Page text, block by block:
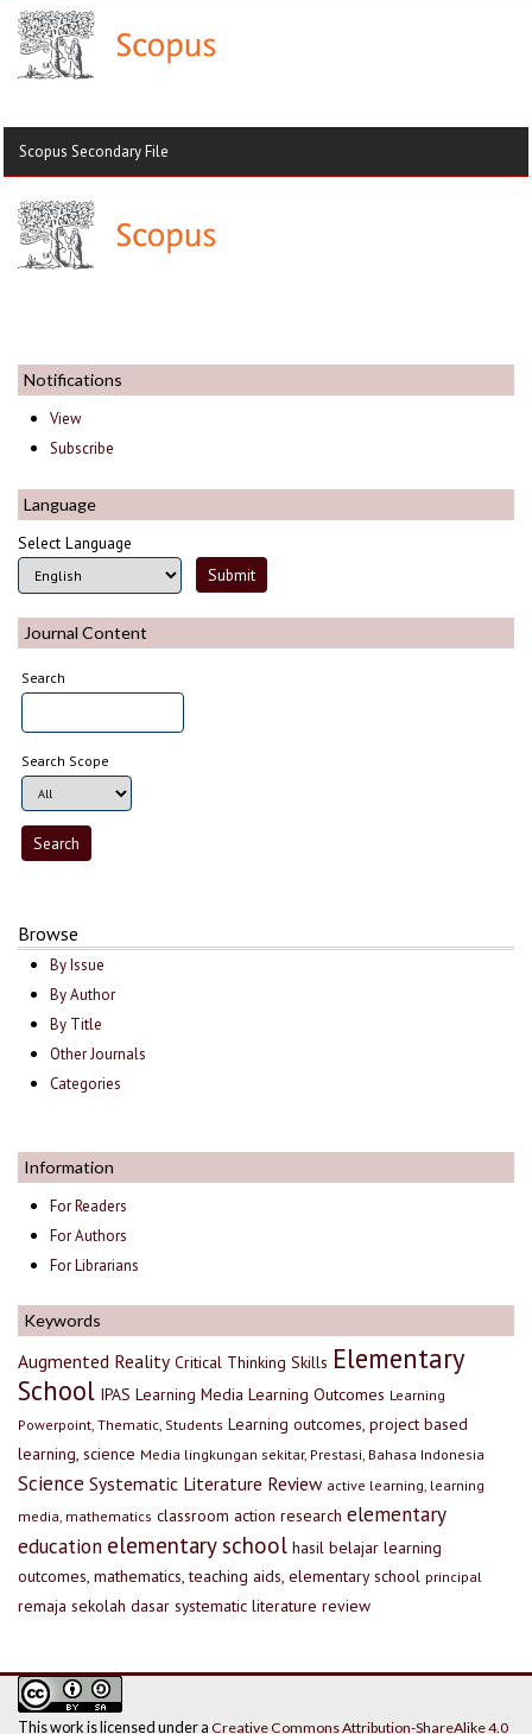
Scopus Secondary File
Notifications
View
Subscribe
Language
Select Language
Journal Content
Search
Search Scope
Browse
By Issue
By Author
By Title
Other Journals
Categories
Information
For Readers
For Authors
For Librarians
Keywords
Augmented Reality Critical Thinking Skills Elementary
School IPAS Learning Media Learning Outcomes Learning
Powerpoint, Thematic, Students Learning outcomes, project based
learning, science Media lingkungan sekitar, Prestasi, Bahasa Indonesia
Science Systematic Literature Review active learning, learning
media, mathematics classroom action research elementary
education elementary school hasil belajar learning
outcomes, mathematics, teaching aids, elementary school principal
remaja sekolah dasar systematic literature review
This work is licensed under a Creative Commons Attribution-ShareAlike 4.0